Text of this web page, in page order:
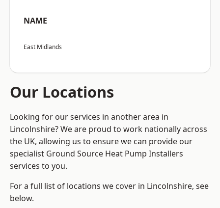
NAME
East Midlands
Our Locations
Looking for our services in another area in
Lincolnshire? We are proud to work nationally across
the UK, allowing us to ensure we can provide our
specialist Ground Source Heat Pump Installers
services to you.
For a full list of locations we cover in Lincolnshire, see
below.